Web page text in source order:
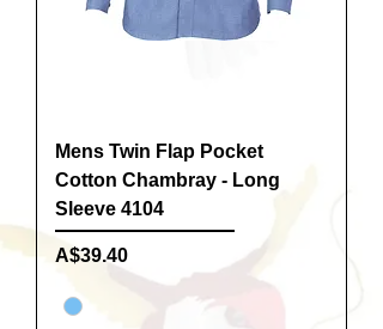
Mens Twin Flap Pocket
Cotton Chambray - Long
Sleeve 4104
Price
A$39.40